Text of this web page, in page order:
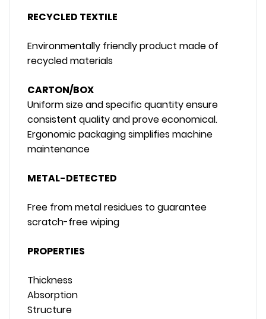
RECYCLED TEXTILE
Environmentally friendly product made of
recycled materials
CARTON/BOX
Uniform size and specific quantity ensure
consistent quality and prove economical.
Ergonomic packaging simplifies machine
maintenance
METAL-DETECTED
Free from metal residues to guarantee
scratch-free wiping
PROPERTIES
Thickness
Absorption
Structure